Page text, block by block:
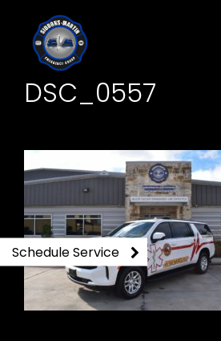
DSC_0557
Schedule Service